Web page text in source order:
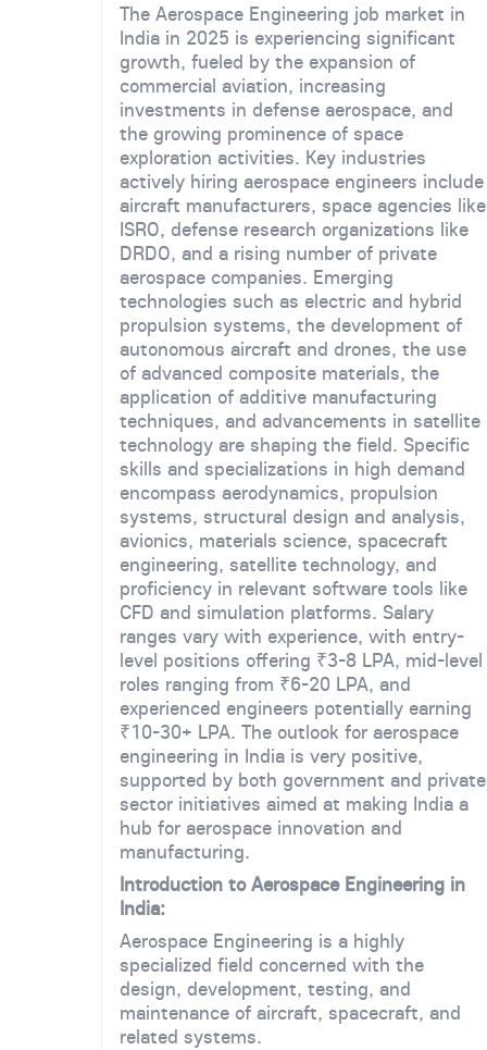
The Aerospace Engineering job market in
India in 2025 is experiencing significant
growth, fueled by the expansion of
commercial aviation, increasing
investments in defense aerospace, and
the growing prominence of space
exploration activities. Key industries
actively hiring aerospace engineers include
aircraft manufacturers, space agencies like
ISRO, defense research organizations like
DRDO, and a rising number of private
aerospace companies. Emerging
technologies such as electric and hybrid
propulsion systems, the development of
autonomous aircraft and drones, the use
of advanced composite materials, the
application of additive manufacturing
techniques, and advancements in satellite
technology are shaping the field. Specific
skills and specializations in high demand
encompass aerodynamics, propulsion
systems, structural design and analysis,
avionics, materials science, spacecraft
engineering, satellite technology, and
proficiency in relevant software tools like
CFD and simulation platforms. Salary
ranges vary with experience, with entry-
level positions offering ₹3-8 LPA, mid-level
roles ranging from ₹6-20 LPA, and
experienced engineers potentially earning
₹10-30+ LPA. The outlook for aerospace
engineering in India is very positive,
supported by both government and private
sector initiatives aimed at making India a
hub for aerospace innovation and
manufacturing.
Introduction to Aerospace Engineering in
India:
Aerospace Engineering is a highly
specialized field concerned with the
design, development, testing, and
maintenance of aircraft, spacecraft, and
related systems.